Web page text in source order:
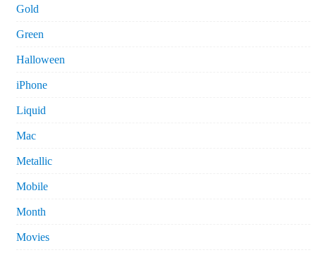
Gold
Green
Halloween
iPhone
Liquid
Mac
Metallic
Mobile
Month
Movies